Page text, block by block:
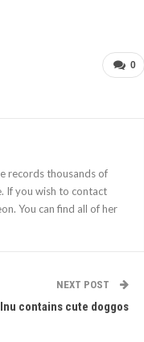
0
records thousands of
If you wish to contact
You can find all of her
NEXT POST
contains cute doggos